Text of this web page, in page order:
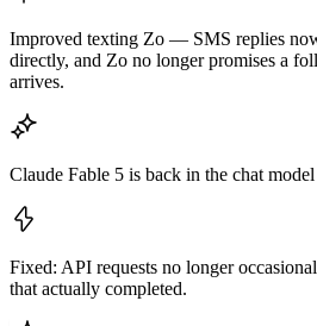
Improved texting Zo — SMS replies
directly, and Zo no longer promises a
arrives.
Claude Fable 5 is back in the chat
Fixed: API requests no longer
that actually completed.